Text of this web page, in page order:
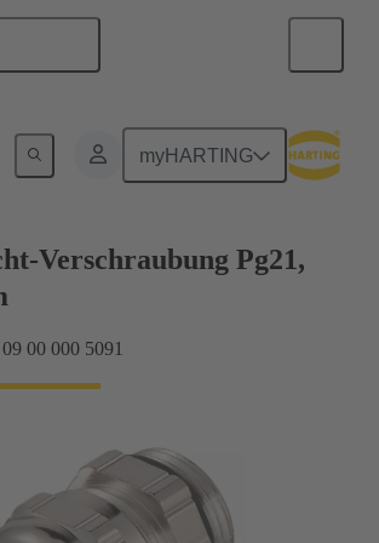
myHARTING
Verschraubung Pg21,
00 000 5091